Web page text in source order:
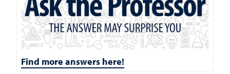
Find more answers here!